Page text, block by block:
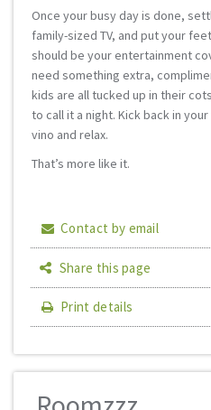
Once your busy day is done,
family-sized TV, and put your
should be your entertainment
need something extra,
kids are all tucked up in their
to call it a night. Kick back in
vino and relax.
That’s more like it.
Contact by email
Share this page
Print details